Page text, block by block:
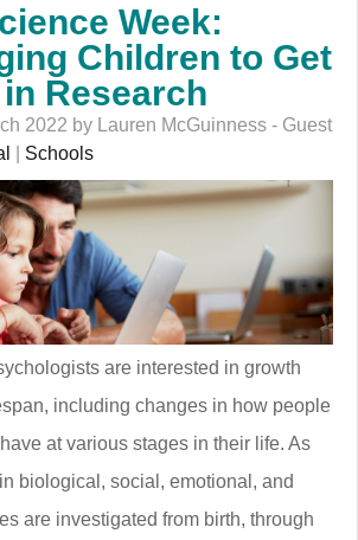
Week:
Children to Get
Research
2022 by Lauren McGuinness - Guest
Schools
are interested in growth
including changes in how people
at various stages in their life. As
biological, social, emotional, and
are investigated from birth, through